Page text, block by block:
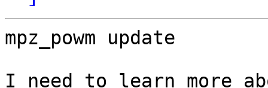
mpz_powm update
I need to learn more